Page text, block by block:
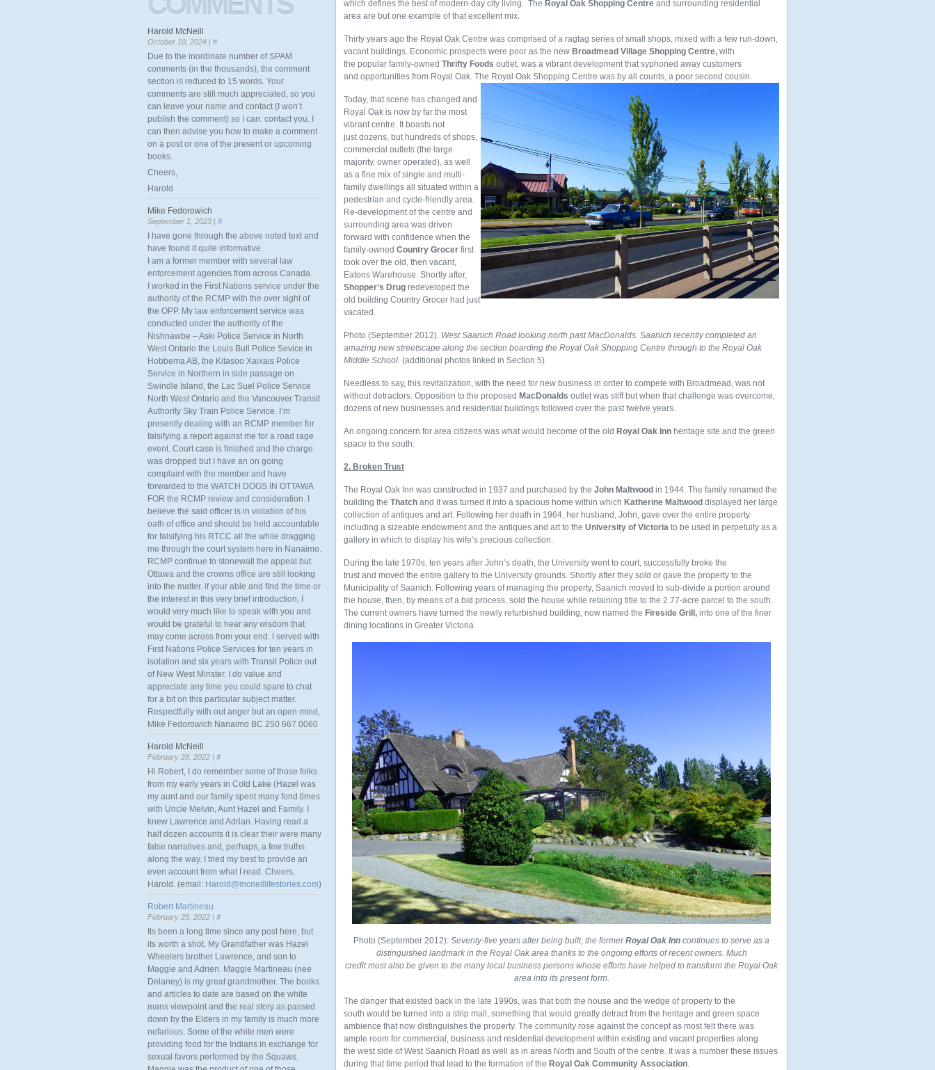
which defines the best of modern-day city living. The Royal Oak Shopping Centre and surrounding residential
area are but one example of that excellent mix.
Thirty years ago the Royal Oak Centre was comprised of a ragtag series of small shops, mixed with a few run-down,
vacant buildings. Economic prospects were poor as the new Broadmead Village Shopping Centre, with
the popular family-owned Thrifty Foods outlet, was a vibrant development that syphoned away customers
and opportunities from Royal Oak. The Royal Oak Shopping Centre was by all counts, a poor second cousin.
Today, that scene has changed and
Royal Oak is now by far the most
vibrant centre. It boasts not
just dozens, but hundreds of shops,
commercial outlets (the large
majority, owner operated), as well
as a fine mix of single and multi-
family dwellings all situated within a
pedestrian and cycle-friendly area.
Re-development of the centre and
surrounding area was driven
forward with confidence when the
family-owned Country Grocer first
took over the old, then vacant,
Eatons Warehouse. Shortly after,
Shopper’s Drug redeveloped the
old building Country Grocer had just
vacated.
Photo (September 2012). West Saanich Road looking north past MacDonalds. Saanich recently completed an
amazing new streetscape along the section boarding the Royal Oak Shopping Centre through to the Royal Oak
Middle School. (additional photos linked in Section 5)
Needless to say, this revitalization, with the need for new business in order to compete with Broadmead, was not
without detractors. Opposition to the proposed MacDonalds outlet was stiff but when that challenge was overcome,
dozens of new businesses and residential buildings followed over the past twelve years.
An ongoing concern for area citizens was what would become of the old Royal Oak Inn heritage site and the green
space to the south.
2. Broken Trust
The Royal Oak Inn was constructed in 1937 and purchased by the John Maltwood in 1944. The family renamed the
building the Thatch and it was turned it into a spacious home within which Katherine Maltwood displayed her large
collection of antiques and art. Following her death in 1964, her husband, John, gave over the entire property
including a sizeable endowment and the antiques and art to the University of Victoria to be used in perpetuity as a
gallery in which to display his wife’s precious collection.
During the late 1970s, ten years after John’s death, the University went to court, successfully broke the
trust and moved the entire gallery to the University grounds. Shortly after they sold or gave the property to the
Municipality of Saanich. Following years of managing the property, Saanich moved to sub-divide a portion around
the house, then, by means of a bid process, sold the house while retaining title to the 2.77-acre parcel to the south.
The current owners have turned the newly refurbished building, now named the Fireside Grill, into one of the finer
dining locations in Greater Victoria.
Photo (September 2012): Seventy-five years after being built, the formerRoyal Oak Inn continues to serve as a
distinguished landmark in the Royal Oak area thanks to the ongoing efforts of recent owners. Much
credit must also be given to the many local business persons whose efforts have helped to transform the Royal Oak
area into its present form.
The danger that existed back in the late 1990s, was that both the house and the wedge of property to the
south would be turned into a strip mall, something that would greatly detract from the heritage and green space
ambience that now distinguishes the property. The community rose against the concept as most felt there was
ample room for commercial, business and residential development within existing and vacant properties along
the west side of West Saanich Road as well as in areas North and South of the centre. It was a number these issues
during that time period that lead to the formation of the Royal Oak Community Association.
Harold McNeill
October 10, 2024 | #
Due to the inordinate number of SPAM
comments (in the thousands), the comment
section is reduced to 15 words. Your
comments are still much appreciated, so you
can leave your name and contact (I won’t
publish the comment) so I can. contact you. I
can then advise you how to make a comment
on a post or one of the present or upcoming
books.
Cheers,
Harold
Mike Fedorowich
September 1, 2023 | #
I have gone through the above noted text and
have found it quite informative.
I am a former member with several law
enforcement agencies from across Canada.
I worked in the First Nations service under the
authority of the RCMP with the over sight of
the OPP. My law enforcement service was
conducted under the authority of the
Nishnawbe – Aski Police Service in North
West Ontario the Louis Bull Police Sevice in
Hobbema AB, the Kitasoo Xaixais Police
Service in Northern in side passage on
Swindle Island, the Lac Suel Police Service
North West Ontario and the Vancouver Transit
Authority Sky Train Police Service. I’m
presently dealing with an RCMP member for
falsifying a report against me for a road rage
event. Court case is finished and the charge
was dropped but I have an on going
complaint with the member and have
forwarded to the WATCH DOGS IN OTTAWA
FOR the RCMP review and consideration. I
believe the said officer is in violation of his
oath of office and should be held accountable
for falsifying his RTCC all the while dragging
me through the court system here in Nanaimo.
RCMP continue to stonewall the appeal but
Ottawa and the crowns office are still looking
into the matter. if your able and find the time or
the interest in this very brief introduction, I
would very much like to speak with you and
would be grateful to hear any wisdom that
may come across from your end. I served with
First Nations Police Services for ten years in
isolation and six years with Transit Police out
of New West Minster. I do value and
appreciate any time you could spare to chat
for a bit on this particular subject matter.
Respectfully with out anger but an open mind,
Mike Fedorowich Nanaimo BC 250 667 0060
Harold McNeill
February 28, 2022 | #
Hi Robert, I do remember some of those folks
from my early years in Cold Lake (Hazel was
my aunt and our family spent many fond times
with Uncle Melvin, Aunt Hazel and Family. I
knew Lawrence and Adrian. Having read a
half dozen accounts it is clear their were many
false narratives and, perhaps, a few truths
along the way. I tried my best to provide an
even account from what I read. Cheers,
Harold. (email: Harold@mcneillifestories.com)
Robert Martineau
February 25, 2022 | #
Its been a long time since any post here, but
its worth a shot. My Grandfather was Hazel
Wheelers brother Lawrence, and son to
Maggie and Adrien. Maggie Martineau (nee
Delaney) is my great grandmother. The books
and articles to date are based on the white
mans viewpoint and the real story as passed
down by the Elders in my family is much more
nefarious. Some of the white men were
providing food for the Indians in exchange for
sexual favors performed by the Squaws.